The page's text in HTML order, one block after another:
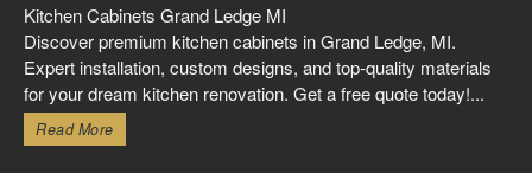
Kitchen Cabinets Grand Ledge MI
Discover premium kitchen cabinets in Grand Ledge, MI.
Expert installation, custom designs, and top-quality materials
for your dream kitchen renovation. Get a free quote today!...
Read More